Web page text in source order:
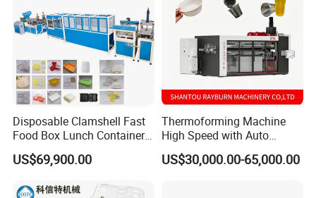
Disposable Clamshell Fast
Food Box Lunch Container
Plate Tray Bowl Making
Machine
US$69,900.00
Thermoforming Machine
High Speed with Auto
Stacking for PP/PS/Pet
Disposable Plastic Cups,
US$30,000.00-65,000.00